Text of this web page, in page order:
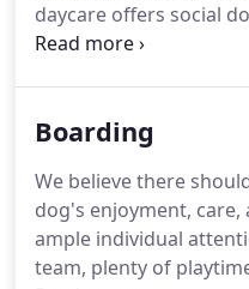
daycare offers social
numerous other dogs
Dogs who have had
groups.Other dogs
social experiences
uncomfortable or
Boarding
We believe there
dog's enjoyment, care,
ample individual
team, plenty of